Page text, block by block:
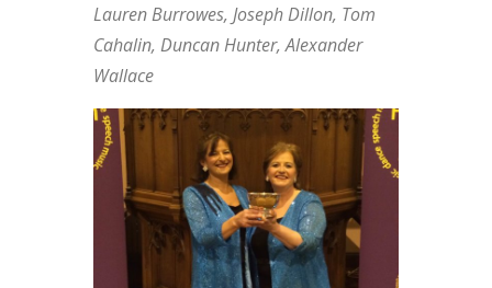
Lauren Burrowes, Joseph Dillon, Tom
Cahalin, Duncan Hunter, Alexander
Wallace